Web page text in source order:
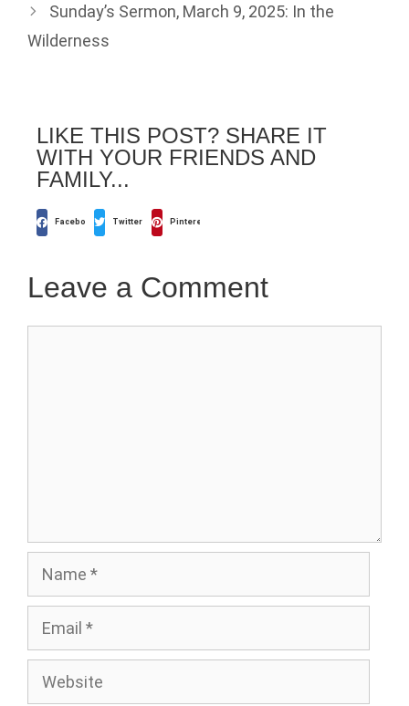
Sunday’s Sermon, March 9, 2025: In the
Wilderness
LIKE THIS POST? SHARE IT
WITH YOUR FRIENDS AND
FAMILY...
Facebook Twitter Pinterest
Leave a Comment